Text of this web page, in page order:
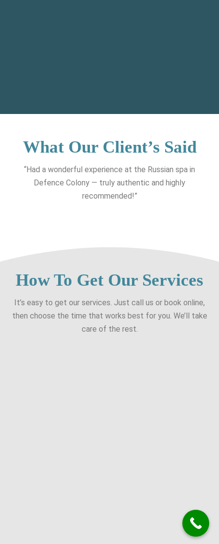
What Our Client’s Said
“Had a wonderful experience at the Russian spa in
Defence Colony — truly authentic and highly
recommended!”
How To Get Our Services
It’s easy to get our services. Just call us or book online,
then choose the time that works best for you. We’ll take
care of the rest.